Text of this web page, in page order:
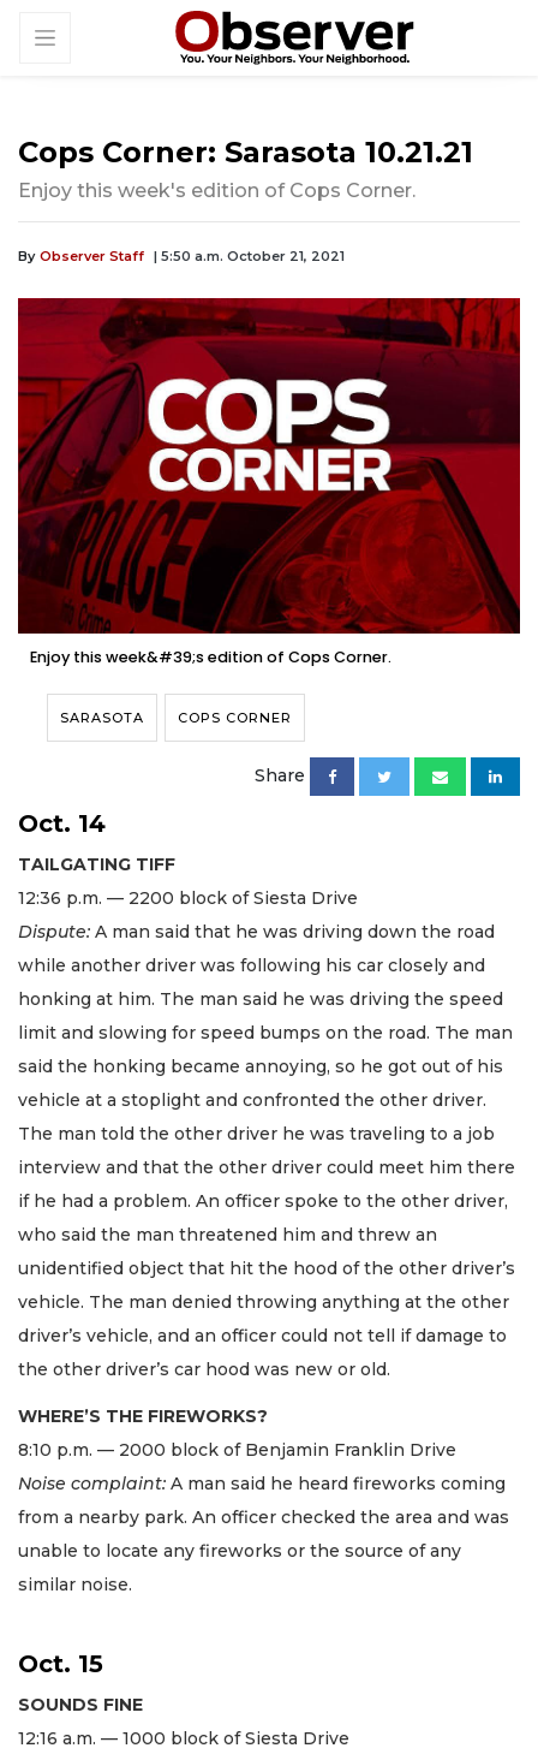
Cops Corner: Sarasota 10.21.21
Enjoy this week's edition of Cops Corner.
By Observer Staff | 5:50 a.m. October 21, 2021
Enjoy this week&#39;s edition of Cops Corner.
SARASOTA COPS CORNER
Share
Oct. 14
TAILGATING TIFF
12:36 p.m. — 2200 block of Siesta Drive
Dispute: A man said that he was driving down the road
while another driver was following his car closely and
honking at him. The man said he was driving the speed
limit and slowing for speed bumps on the road. The man
said the honking became annoying, so he got out of his
vehicle at a stoplight and confronted the other driver.
The man told the other driver he was traveling to a job
interview and that the other driver could meet him there
if he had a problem. An officer spoke to the other driver,
who said the man threatened him and threw an
unidentified object that hit the hood of the other driver’s
vehicle. The man denied throwing anything at the other
driver’s vehicle, and an officer could not tell if damage to
the other driver’s car hood was new or old.
WHERE’S THE FIREWORKS?
8:10 p.m. — 2000 block of Benjamin Franklin Drive
Noise complaint: A man said he heard fireworks coming
from a nearby park. An officer checked the area and was
unable to locate any fireworks or the source of any
similar noise.
Oct. 15
SOUNDS FINE
12:16 a.m. — 1000 block of Siesta Drive